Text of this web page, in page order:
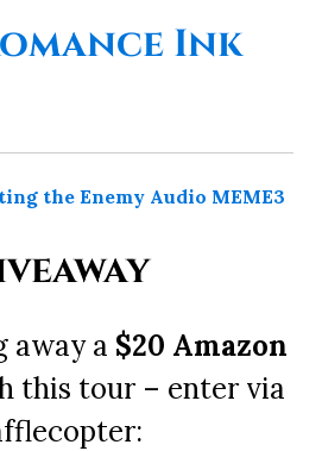
Ink
away a $20 Amazon
this tour – enter via